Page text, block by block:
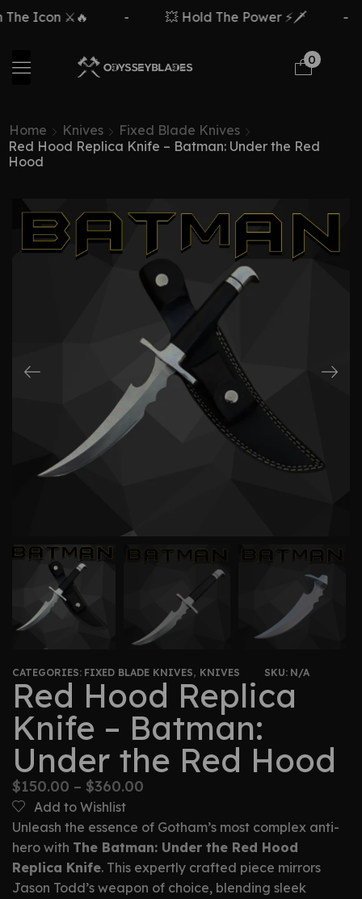
The Icon ⚔️🔥 - 💥 Hold The Power ⚡🗡️ -
0
Home Knives
Fixed Blade Knives
Red Hood Replica Knife – Batman: Under the Red
Hood
CATEGORIES: FIXED BLADE KNIVES, KNIVES SKU: N/A
Red Hood Replica
Knife – Batman:
Under the Red Hood
$150.00 – $360.00
Add to Wishlist
Unleash the essence of Gotham’s most complex anti-
hero with The Batman: Under the Red Hood
Replica Knife. This expertly crafted piece mirrors
Jason Todd’s weapon of choice, blending sleek